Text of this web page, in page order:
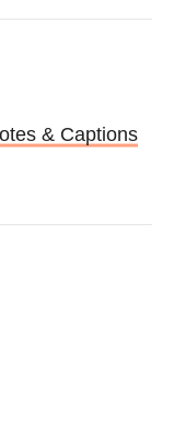
& Captions